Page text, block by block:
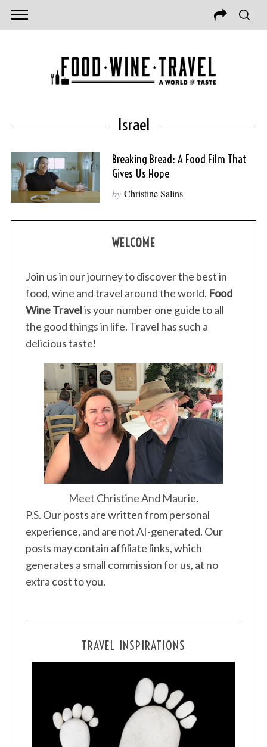
Israel
Breaking Bread: A Food Film That
Gives Us Hope
by Christine Salins
WELCOME
Join us in our journey to discover the best in
food, wine and travel around the world. Food
Wine Travelis your number one guide to all
the good things in life. Travel has such a
delicious taste!
Meet Christine And Maurie.
P.S. Our posts are written from personal
experience, and are not AI-generated. Our
posts may contain affiliate links, which
generates a small commission for us, at no
extra cost to you.
TRAVEL INSPIRATIONS